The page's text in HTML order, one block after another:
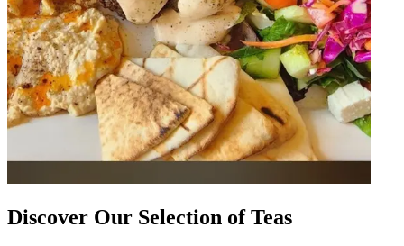
Discover Our Selection of Teas